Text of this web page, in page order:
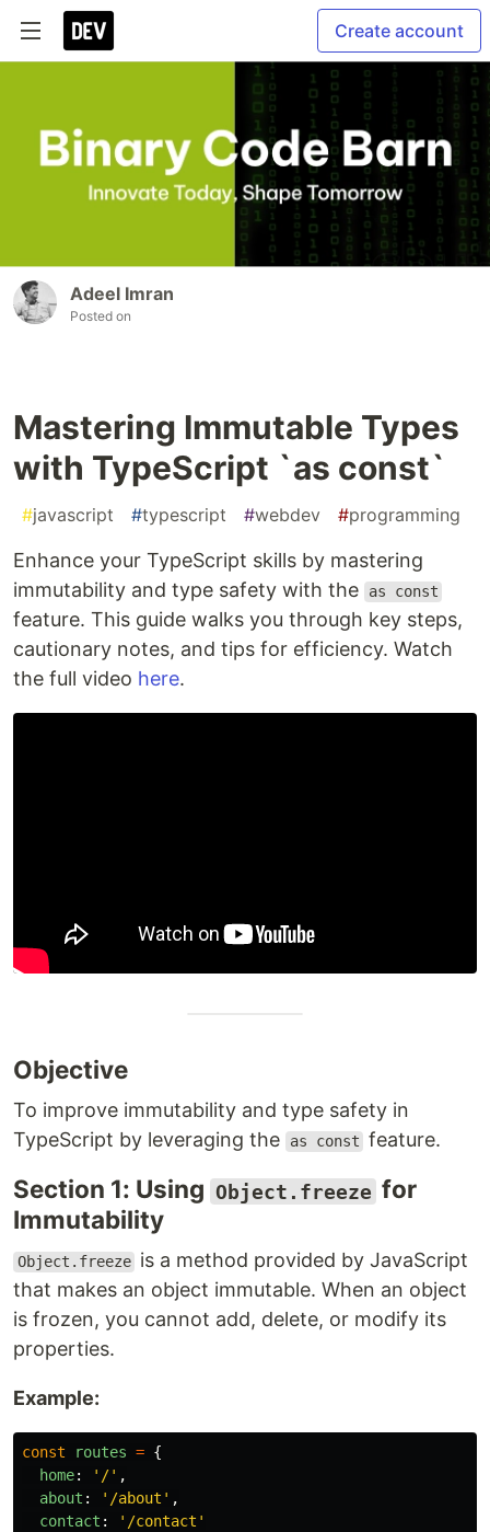
Create account
Adeel Imran
Posted on
Mastering Immutable Types
with TypeScript `as const`
#javascript #typescript #webdev #programming
Enhance your TypeScript skills by mastering
immutability and type safety with the
as const
feature. This guide walks you through key steps,
cautionary notes, and tips for efficiency. Watch
the full video here.
Objective
To improve immutability and type safety in
TypeScript by leveraging the
as const feature.
Section 1: Using Object.freeze for
Immutability
Object.freeze is a method provided by JavaScript
that makes an object immutable. When an object
is frozen, you cannot add, delete, or modify its
properties.
Example:
const routes = {
home: ' /' ,
about : ' /about ' ,
contact : ' /contact '